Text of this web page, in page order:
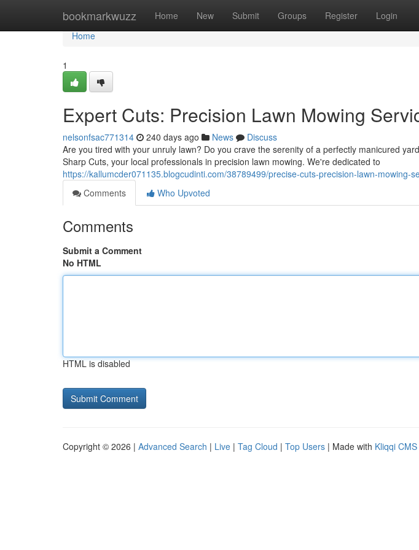
bookmarkwuzz Home New Submit Groups Register Login
Home
Home
1
Expert Cuts: Precision Lawn Mowing
nelsonfsac771314 240 days ago News
Discuss
Are you tired with your unruly lawn? Do you crave the serenity of a perfectly manicured
Sharp Cuts, your local professionals in precision lawn mowing. We're dedicated to
https://kallumcder071135.blogcudinti.com/38789499/precise-cuts-precision-lawn-mowing-
Comments
Who Upvoted
Comments
Submit a Comment
No HTML
HTML is disabled
Copyright © 2026 | Advanced Search | Live | Tag Cloud | Top Users | Made with Kliqqi CMS